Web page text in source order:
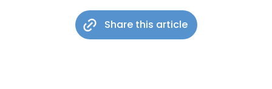
Share this article